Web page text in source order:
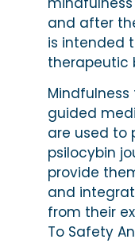
and after
is intended
therapeutic
guided
are used to
psilocybin
provide
and
from their
To Safety